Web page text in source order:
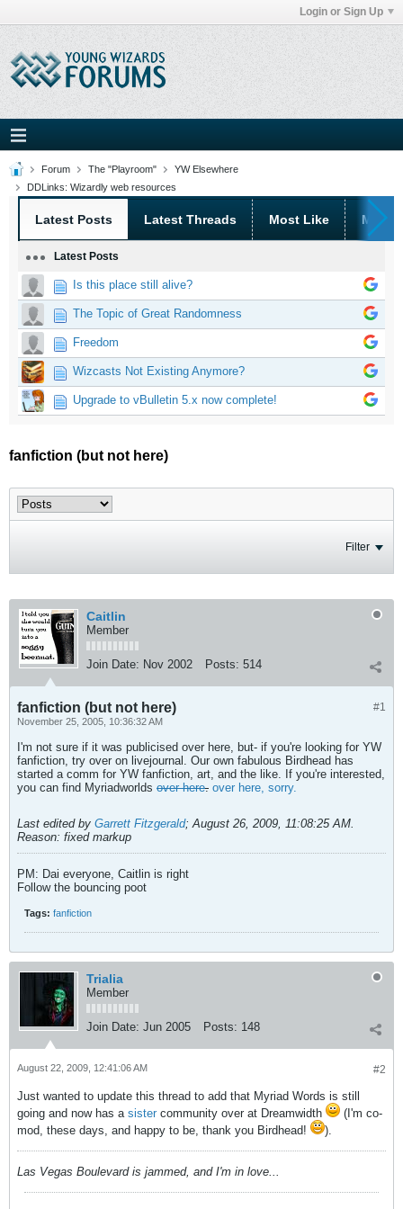
Login or Sign Up
Forum The "Playroom"
YW Elsewhere
DDLinks: Wizardly web resources
Latest Posts Latest Threads Most Like Most
Latest Posts
Is this place still alive?
The Topic of Great Randomness
Freedom
Wizcasts Not Existing Anymore?
Upgrade to vBulletin 5.x now complete!
fanfiction (but not here)
Filter
Caitlin
Member
Join Date: Nov 2002 Posts: 514
#1
fanfiction (but not here)
November 25, 2005, 10:36:32 AM
I'm not sure if it was publicised over here, but- if you're looking for YW
fanfiction, try over on livejournal. Our own fabulous Birdhead has
started a comm for YW fanfiction, art, and the like. If you're interested,
you can find Myriadworlds over here. over here, sorry.
Last edited by Garrett Fitzgerald;August 26, 2009, 11:08:25 AM.
Reason: fixed markup
PM: Dai everyone, Caitlin is right
Follow the bouncing poot
Tags: fanfiction
Trialia
Member
Join Date: Jun 2005 Posts: 148
#2
August 22, 2009, 12:41:06 AM
Just wanted to update this thread to add that Myriad Words is still
going and now has a sister community over at Dreamwidth
(I'm co-
mod, these days, and happy to be, thank you Birdhead!
).
Las Vegas Boulevard is jammed, and I'm in love...